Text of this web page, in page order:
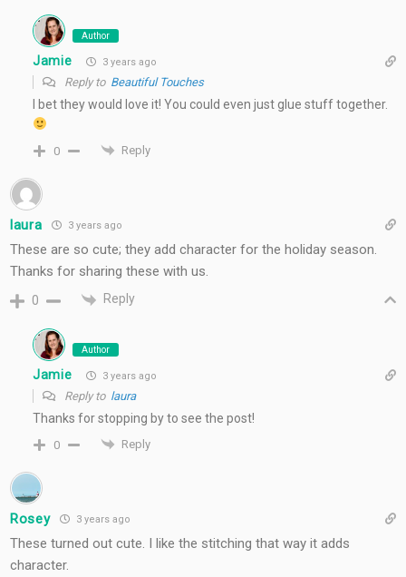
Author
Jamie 3 years ago
Reply to Beautiful Touches
I bet they would love it! You could even just glue stuff together.
0 Reply
laura 3 years ago
These are so cute; they add character for the holiday season.
Thanks for sharing these with us.
0 Reply
Author
Jamie 3 years ago
Reply to laura
Thanks for stopping by to see the post!
0 Reply
Rosey 3 years ago
These turned out cute. I like the stitching that way it adds
character.